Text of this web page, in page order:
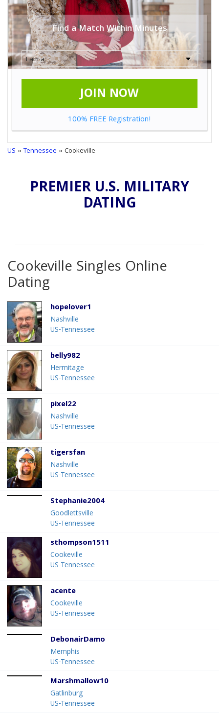
Find a Match Within Minutes
JOIN NOW
100% FREE Registration!
US »Tennessee » Cookeville
PREMIER U.S. MILITARY
DATING
Cookeville Singles Online
Dating
hopelover1
Nashville
US-Tennessee
belly982
Hermitage
US-Tennessee
pixel22
Nashville
US-Tennessee
tigersfan
Nashville
US-Tennessee
Stephanie2004
Goodlettsville
US-Tennessee
sthompson1511
Cookeville
US-Tennessee
acente
Cookeville
US-Tennessee
DebonairDamo
Memphis
US-Tennessee
Marshmallow10
Gatlinburg
US-Tennessee